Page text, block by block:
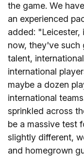
the game. We
an experienced
added:
now, they've such
talent,
international
maybe a dozen
international
sprinkled across
be a massive test
slightly different,
and homegrown